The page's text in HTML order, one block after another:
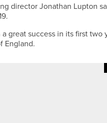
director Jonathan Lupton
a great success in its first
England.